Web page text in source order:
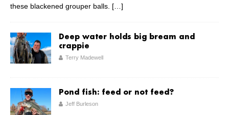
these blackened grouper balls. […]
Deep water holds big bream and
crappie
Terry Madewell
Pond fish: feed or not feed?
Jeff Burleson